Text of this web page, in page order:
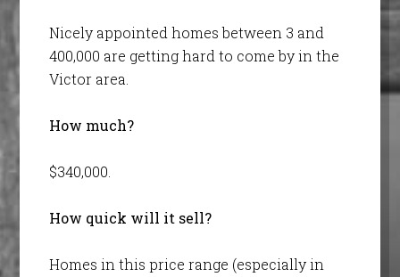
Nicely appointed homes between 3 and
400,000 are getting hard to come by in the
Victor area.
How much?
$340,000.
How quick will it sell?
Homes in this price range (especially in